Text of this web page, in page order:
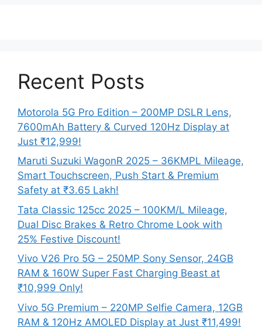
Recent Posts
Motorola 5G Pro Edition – 200MP DSLR Lens,
7600mAh Battery & Curved 120Hz Display at
Just ₹12,999!
Maruti Suzuki WagonR 2025 – 36KMPL Mileage,
Smart Touchscreen, Push Start & Premium
Safety at ₹3.65 Lakh!
Tata Classic 125cc 2025 – 100KM/L Mileage,
Dual Disc Brakes & Retro Chrome Look with
25% Festive Discount!
Vivo V26 Pro 5G – 250MP Sony Sensor, 24GB
RAM & 160W Super Fast Charging Beast at
₹10,999 Only!
Vivo 5G Premium – 220MP Selfie Camera, 12GB
RAM & 120Hz AMOLED Display at Just ₹11,499!